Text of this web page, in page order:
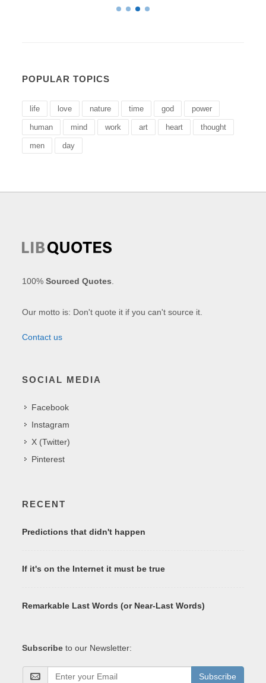
POPULAR TOPICS
life love nature time god power
human mind work art heart thought
men day
100%Sourced Quotes
Our motto is: Don't quote it if you can't source it.
Contact us
SOCIAL MEDIA
Facebook
Instagram
X (Twitter)
Pinterest
RECENT
Predictions that didn't happen
If it's on the Internet it must be true
Remarkable Last Words (or Near-Last Words)
Subscribe to our Newsletter:
Subscribe